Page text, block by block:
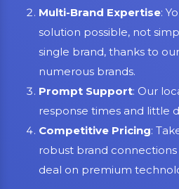
Multi-Brand Expertise:
solution possible, not
single brand, thanks to
numerous brands.
Prompt Support: Our
response times and little
Competitive Pricing:
robust brand
deal on premium